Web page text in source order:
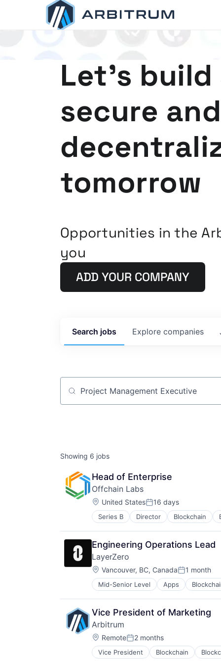
Let's build
secure and
tomorrow
Opportunities in the
you
ADD YOUR COMPANY
Search jobs Explore companies
Job title, company or keyword
Showing 6 jobs
Head of Enterprise
Offchain Labs
Location:
United StatesPosted:
16 days
Series B Director Blockchain
Cybersecurity
Decentralized Finance
DeFi
Developer Tools
Enterprise Software
Ethereum
Financial Software
Fintech
Network Security
Platform
Privacy and Security
Security
Smart Contracts
Software
Software Development
Engineering Operations Lead
LayerZero
Location:
Vancouver, BC, CanadaPosted:
1 month
Mid-Senior Level Apps
Computer Networking Products
Cryptocurrency
Developer Tools
Financial Services
Financial Software
Internet Services
Payments
Software
Vice President of Marketing
Arbitrum
Location:
RemotePosted:
2 months
Vice President Blockchain